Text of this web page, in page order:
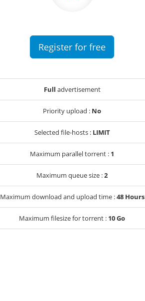
Register for free
Full advertisement
Priority upload : No
Selected file-hosts : LIMIT
Maximum parallel torrent : 1
Maximum queue size :2
Maximum download and upload time :48 Hours
Maximum filesize for torrent : 10 Go